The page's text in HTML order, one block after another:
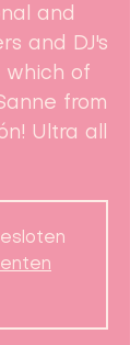
and
and DJ's
which of
from
Ultra all